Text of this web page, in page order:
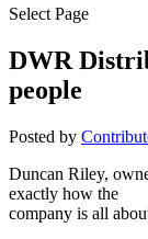
Select Page
DWR
people
Posted by
Duncan Riley,
exactly how the
company is all